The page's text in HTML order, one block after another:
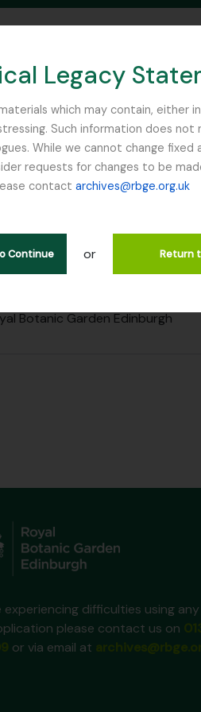
Legacy
which may contain,
Such information does not
While we cannot change
requests for changes to be
contact archives@rbge.org.uk
Continue or Return
SEARCH IN BROWSE PAGE
Edinburgh
Garden Edinburgh
Botanic Garden Edinburgh
experiencing difficulties using
please contact us on
or via email at